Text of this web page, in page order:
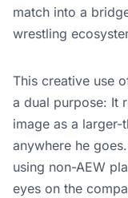
match into a
wrestling
This creative use
a dual purpose: It
image as a
anywhere he
using non-AEW
eyes on the